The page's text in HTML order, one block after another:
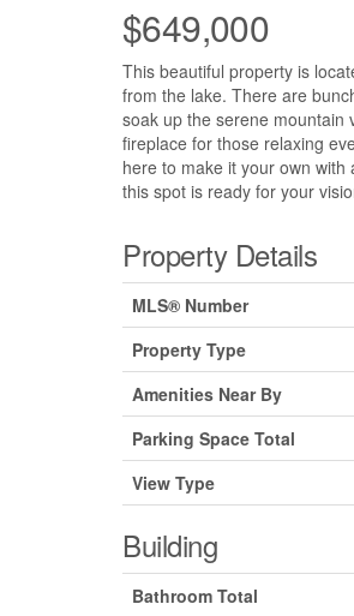
$649,000
This beautiful property is
from the lake. There are
soak up the serene mountain
fireplace for those relaxing
here to make it your own
this spot is ready for your
Property Details
MLS® Number
Property Type
Amenities Near By
Parking Space Total
View Type
Building
Bathroom Total